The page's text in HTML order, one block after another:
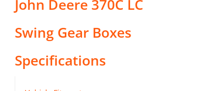
John Deere 370C LC
Swing Gear Boxes
Specifications